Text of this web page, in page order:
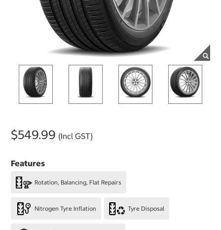
$549.99 (Incl GST)
Features
Rotation, Balancing, Flat Repairs
Nitrogen Tyre Inflation Tyre Disposal